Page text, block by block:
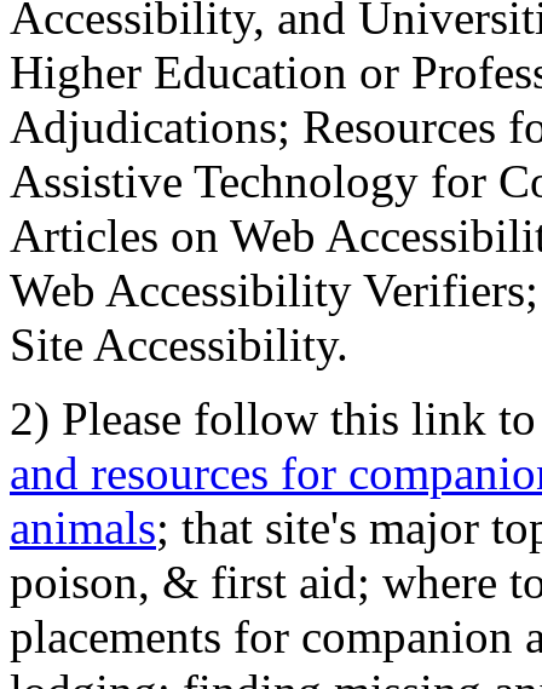
Accessibility, and
Higher Education or
Adjudications; Resources
Assistive Technology for
Articles on Web
Web Accessibility
Site Accessibility.
2) Please follow this link
and resources for
animals; that site's major
poison, & first aid; where
placements for